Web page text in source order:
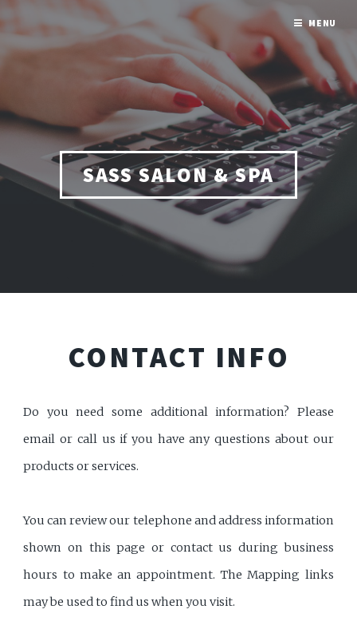
SASS SALON & SPA
CONTACT INFO
Do you need some additional information? Please
email or call us if you have any questions about our
products or services.
You can review our telephone and address information
shown on this page or contact us during business
hours to make an appointment. The Mapping links
may be used to find us when you visit.
MENU